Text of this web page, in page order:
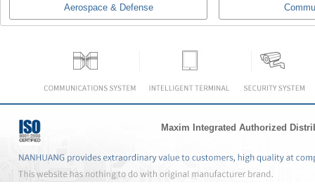
Aerospace & Defense
Maxim Integrated Authorized